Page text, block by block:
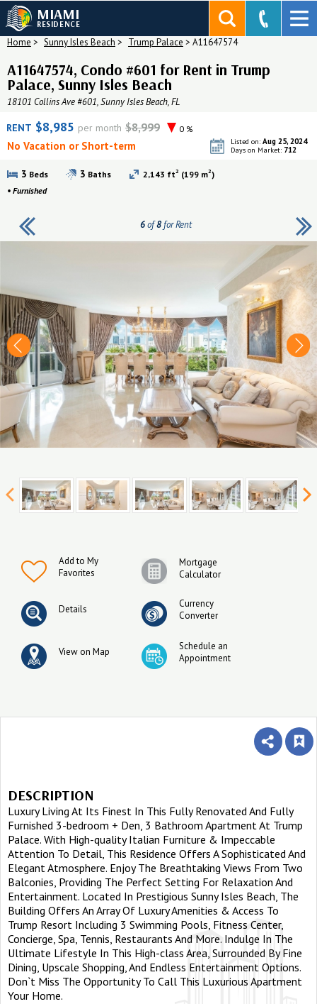
MIAMI
RESIDENCE
Home > Sunny Isles Beach > Trump Palace > A11647574
A11647574, Condo #601 for Rent in Trump
Palace, Sunny Isles Beach
18101 Collins Ave #601, Sunny Isles Beach, FL
RENT $8,985 per month $8,999 0 %
No Vacation or Short-term
6of8for Rent
3 Beds 3 Baths 2,143 ft2 (199 m2)
• Furnished
Listed on: Aug 25, 2024
Days on Market: 712
Add to My
Favorites
Mortgage
Calculator
Details
Currency
Converter
View on Map
Schedule an
Appointment
DESCRIPTION
Luxury Living At Its Finest In This Fully Renovated And Fully
Furnished 3-bedroom + Den, 3 Bathroom Apartment At Trump
Palace. With High-quality Italian Furniture & Impeccable
Attention To Detail, This Residence Offers A Sophisticated And
Elegant Atmosphere. Enjoy The Breathtaking Views From Two
Balconies, Providing The Perfect Setting For Relaxation And
Entertainment. Located In Prestigious Sunny Isles Beach, The
Building Offers An Array Of Luxury Amenities & Access To
Trump Resort Including 3 Swimming Pools, Fitness Center,
Concierge, Spa, Tennis, Restaurants And More. Indulge In The
Ultimate Lifestyle In This High-class Area, Surrounded By Fine
Dining, Upscale Shopping, And Endless Entertainment Options.
Don`t Miss The Opportunity To Call This Luxurious Apartment
Your Home.